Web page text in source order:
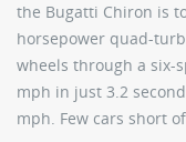
the Bugatti Chiron is
horsepower quad-
wheels through a six-
mph in just 3.2
mph. Few cars short